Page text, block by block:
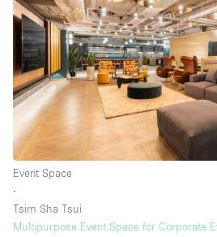
Event Space
∙
Tsim Sha Tsui
Multipurpose Event Space for Corporate